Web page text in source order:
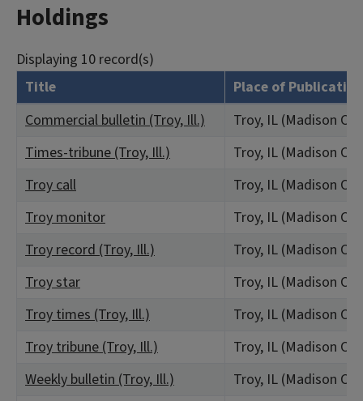
Holdings
Displaying 10 record(s)
Title
Place of Publication
Commercial bulletin (Troy, Ill.)
Troy, IL (Madison
Times-tribune (Troy, Ill.)
Troy, IL (Madison
Troy call
Troy, IL (Madison
Troy monitor
Troy, IL (Madison
Troy record (Troy, Ill.)
Troy, IL (Madison
Troy star
Troy, IL (Madison
Troy times (Troy, Ill.)
Troy, IL (Madison
Troy tribune (Troy, Ill.)
Troy, IL (Madison
Weekly bulletin (Troy, Ill.)
Troy, IL (Madison